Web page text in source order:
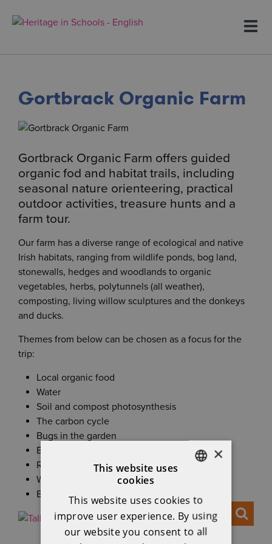
Gortbrack Organic Farm
Gortbrack Organic Farm offers guided
organic fod and habitat trails, including
seasonal nature orienteering, practical
outdoor activities, treasure hunts and a
farm tour.
Our farm has a diverse range of ecological and native
Irish habitats, ranging from wildlife ponds, bog land,
stonewalls, hedges and woodlands to organic
vegetables, herbs, polytunnels (all weather),
composting, living willow sculptures and the donkeys
and ducks.
Themes from below can be chosen as a focus for the
trip:
Local organic food
Water
Soil and compost photosynthesis
The carbon cycle
Bugs in the garden
Botany and seed saving
Renewable energy
Woodlands and hedgerow habitats
Biodiversity
×
This website uses
cookies
This website uses cookies to
improve user experience. By using
our website you consent to all